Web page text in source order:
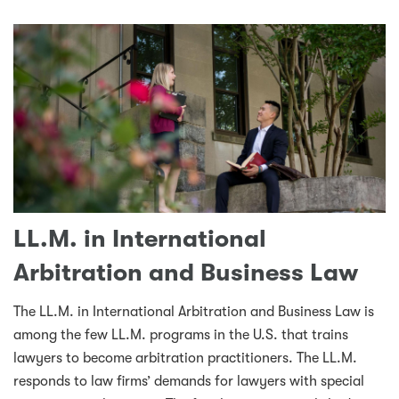
LL.M. in International
Arbitration and Business Law
The LL.M. in International Arbitration and Business Law is
among the few LL.M. programs in the U.S. that trains
lawyers to become arbitration practitioners. The LL.M.
responds to law firms’ demands for lawyers with special